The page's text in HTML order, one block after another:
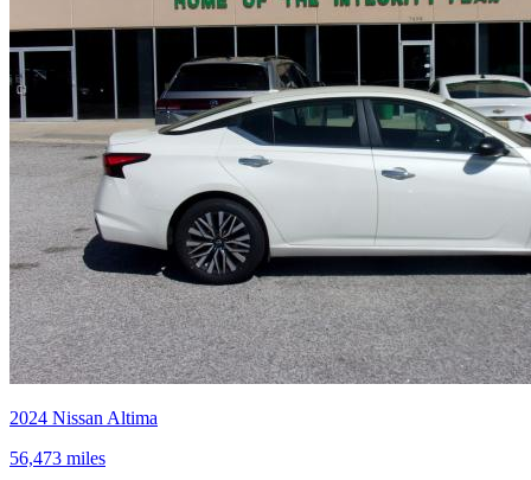
2024 Nissan Altima
56,473 miles